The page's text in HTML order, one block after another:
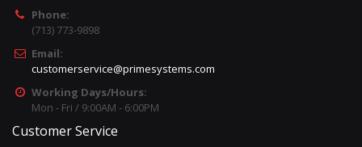
Phone:
(713) 773-9898
Email:
customerservice@primesystems.com
Working Days/Hours:
Mon - Fri / 9:00AM - 6:00PM
Customer Service